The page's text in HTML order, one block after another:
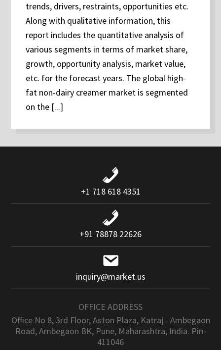
trends, drivers, restraints, opportunities etc.
Along with qualitative information, this
report includes the quantitative analysis of
various segments in terms of market share,
growth, opportunity analysis, market value,
etc. for the forecast years. The global high-
fat non-dairy creamer market is segmented
on the [...]
+1 718 618 4351
+91 78878 22626
inquiry@market.us
OFFICE ADDRESS
Office No 8, 3rd Floor, Aston Plaza, Katraj - Ambegaon
Road, Ambegaon BK, Pune, Maharashtra, India. Pin-
411046